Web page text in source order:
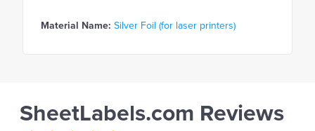
Material Name: Silver Foil (for laser printers)
SheetLabels.com Reviews